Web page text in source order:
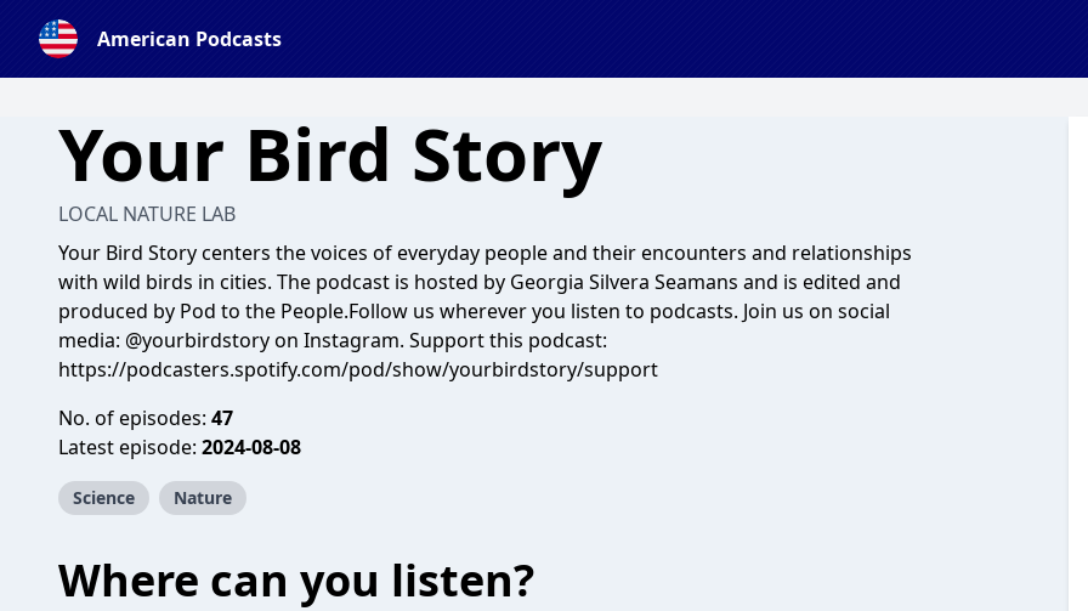
American Podcasts
Your Bird Story
LOCAL NATURE LAB
Your Bird Story centers the voices of everyday people and their encounters and relationships
with wild birds in cities. The podcast is hosted by Georgia Silvera Seamans and is edited and
produced by Pod to the People.Follow us wherever you listen to podcasts. Join us on social
media: @yourbirdstory on Instagram. Support this podcast:
https://podcasters.spotify.com/pod/show/yourbirdstory/support
No. of episodes: 47
Latest episode: 2024-08-08
Science Nature
Where can you listen?